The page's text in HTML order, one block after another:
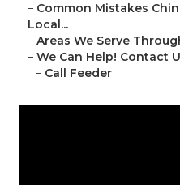
– Common Mistakes
Local...
– Areas We Serve
– We Can Help! Contact
– Call Feeder